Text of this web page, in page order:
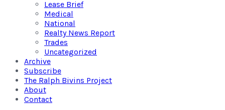
Lease Brief
Medical
National
Realty News Report
Trades
Uncategorized
Archive
Subscribe
The Ralph Bivins Project
About
Contact